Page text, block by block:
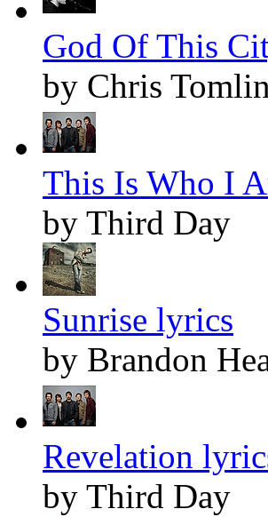
God Of This
by Chris Tomlin
This Is Who I
by Third Day
Sunrise lyrics
by Brandon
Revelation
by Third Day